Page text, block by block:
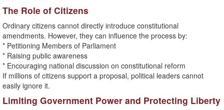
The Role of Citizens
Ordinary citizens cannot directly introduce constitutional
amendments. However, they can influence the process by:
* Petitioning Members of Parliament
* Raising public awareness
* Encouraging national discussion on constitutional reform
If millions of citizens support a proposal, political leaders cannot
easily ignore it.
Limiting Government Power and Protecting Liberty